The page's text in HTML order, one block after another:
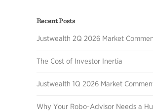
Recent Posts
Justwealth 2Q 2026 Market
The Cost of Investor Inertia
Justwealth 1Q 2026 Market
Why Your Robo-Advisor Needs a